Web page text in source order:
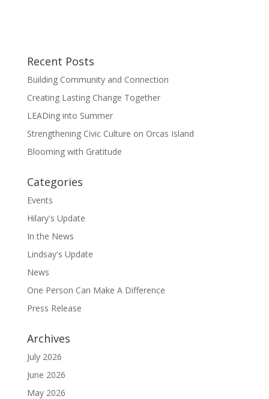
Recent Posts
Building Community and Connection
Creating Lasting Change Together
LEADing into Summer
Strengthening Civic Culture on Orcas Island
Blooming with Gratitude
Categories
Events
Hilary's Update
In the News
Lindsay's Update
News
One Person Can Make A Difference
Press Release
Archives
July 2026
June 2026
May 2026